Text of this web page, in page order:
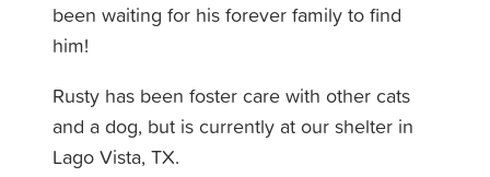
been waiting for his forever family to find
him!
Rusty has been foster care with other cats
and a dog, but is currently at our shelter in
Lago Vista, TX.